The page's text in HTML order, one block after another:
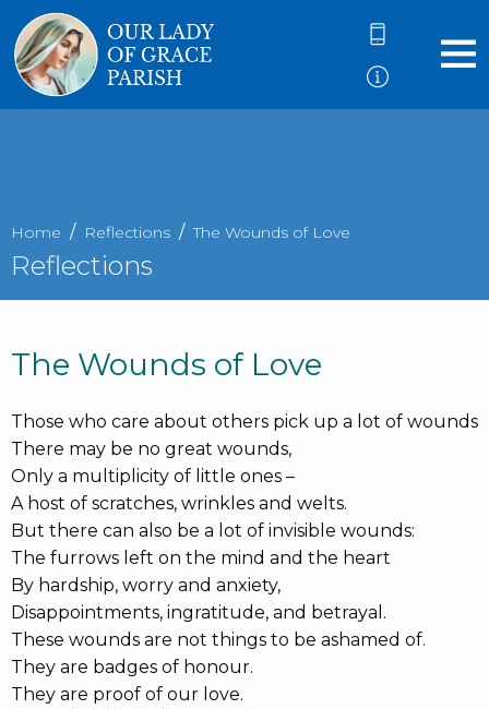
Home Reflections The Wounds of Love
Reflections
The Wounds of Love
Those who care about others pick up a lot of wounds
There may be no great wounds,
Only a multiplicity of little ones –
A host of scratches, wrinkles and welts.
But there can also be a lot of invisible wounds:
The furrows left on the mind and the heart
By hardship, worry and anxiety,
Disappointments, ingratitude, and betrayal.
These wounds are not things to be ashamed of.
They are badges of honour.
They are proof of our love.